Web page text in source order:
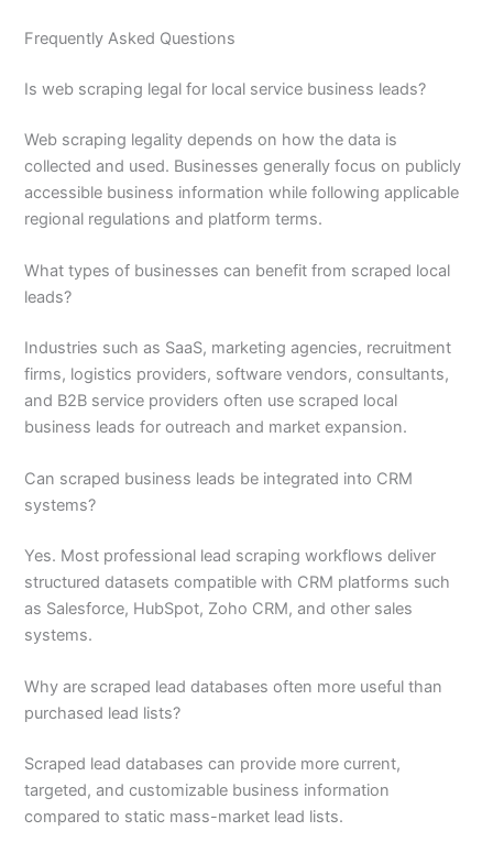
Frequently Asked Questions
Is web scraping legal for local service business leads?
Web scraping legality depends on how the data is
collected and used. Businesses generally focus on publicly
accessible business information while following applicable
regional regulations and platform terms.
What types of businesses can benefit from scraped local
leads?
Industries such as SaaS, marketing agencies, recruitment
firms, logistics providers, software vendors, consultants,
and B2B service providers often use scraped local
business leads for outreach and market expansion.
Can scraped business leads be integrated into CRM
systems?
Yes. Most professional lead scraping workflows deliver
structured datasets compatible with CRM platforms such
as Salesforce, HubSpot, Zoho CRM, and other sales
systems.
Why are scraped lead databases often more useful than
purchased lead lists?
Scraped lead databases can provide more current,
targeted, and customizable business information
compared to static mass-market lead lists.